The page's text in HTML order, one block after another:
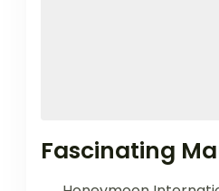
Fascinating